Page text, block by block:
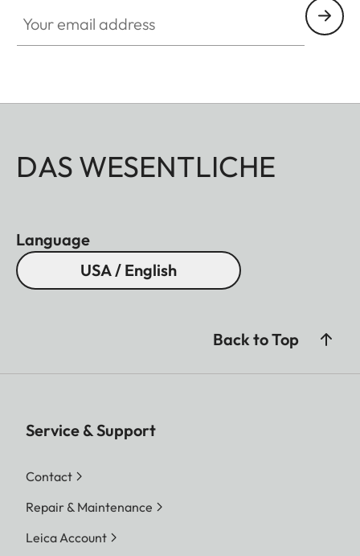
DAS WESENTLICHE
Language
USA / English
Back to Top
Service & Support
Contact
Repair & Maintenance
Leica Account